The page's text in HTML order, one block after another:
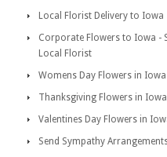
Local Florist Delivery to Iowa
Corporate Flowers to Iowa -
Local Florist
Womens Day Flowers in Iowa
Thanksgiving Flowers in Iowa
Valentines Day Flowers in
Send Sympathy